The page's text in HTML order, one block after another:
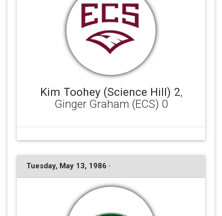
Kim Toohey (Science Hill) 2,
Ginger Graham (ECS) 0
Tuesday, May 13, 1986 ·